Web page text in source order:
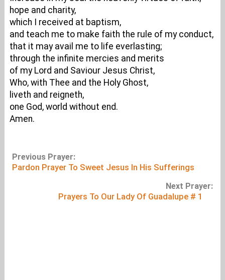
hope and charity,
which I received at baptism,
and teach me to make faith the rule of my conduct,
that it may avail me to life everlasting;
through the infinite mercies and merits
of my Lord and Saviour Jesus Christ,
Who, with Thee and the Holy Ghost,
liveth and reigneth,
one God, world without end.
Amen.
Previous Prayer:
Pardon Prayer To Sweet Jesus In His Sufferings
Next Prayer:
Prayers To Our Lady Of Guadalupe # 1